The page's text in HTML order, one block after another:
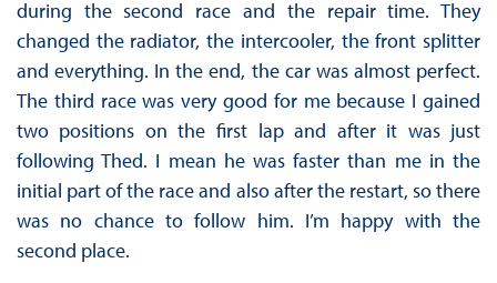
during the second race and the repair time. They
changed the radiator, the intercooler, the front splitter
and everything. In the end, the car was almost perfect.
The third race was very good for me because I gained
two positions on the first lap and after it was just
following Thed. I mean he was faster than me in the
initial part of the race and also after the restart, so there
was no chance to follow him. I’m happy with the
second place.